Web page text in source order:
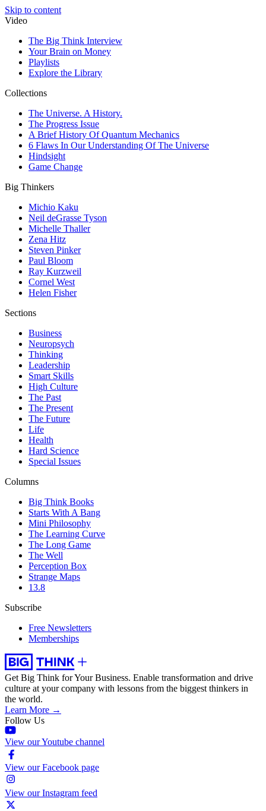
Skip to content
Video
The Big Think Interview
Your Brain on Money
Playlists
Explore the Library
Collections
The Universe. A History.
The Progress Issue
A Brief History Of Quantum Mechanics
6 Flaws In Our Understanding Of The Universe
Hindsight
Game Change
Big Thinkers
Michio Kaku
Neil deGrasse Tyson
Michelle Thaller
Zena Hitz
Steven Pinker
Paul Bloom
Ray Kurzweil
Cornel West
Helen Fisher
Sections
Business
Neuropsych
Thinking
Leadership
Smart Skills
High Culture
The Past
The Present
The Future
Life
Health
Hard Science
Special Issues
Columns
Big Think Books
Starts With A Bang
Mini Philosophy
The Learning Curve
The Long Game
The Well
Perception Box
Strange Maps
13.8
Subscribe
Free Newsletters
Memberships
Get Big Think for Your Business. Enable transformation and drive
culture at your company with lessons from the biggest thinkers in
the world.
Learn More →
Follow Us
View our Youtube channel
View our Facebook page
View our Instagram feed